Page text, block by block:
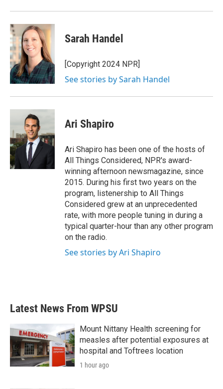
Sarah Handel
[Copyright 2024 NPR]
See stories by Sarah Handel
Ari Shapiro
Ari Shapiro has been one of the hosts of
All Things Considered, NPR's award-
winning afternoon newsmagazine, since
2015. During his first two years on the
program, listenership to All Things
Considered grew at an unprecedented
rate, with more people tuning in during a
typical quarter-hour than any other program
on the radio.
See stories by Ari Shapiro
Latest News From WPSU
Mount Nittany Health screening for
measles after potential exposures at
hospital and Toftrees location
1 hour ago